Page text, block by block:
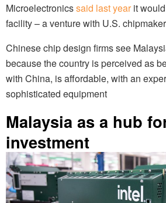
Microelectronicssaid last yearit
facility – a venture with U.S.
Chinese chip design firms see
because the country is perceived as
with China, is affordable, with an
sophisticated equipment
Malaysia as a hub
investment